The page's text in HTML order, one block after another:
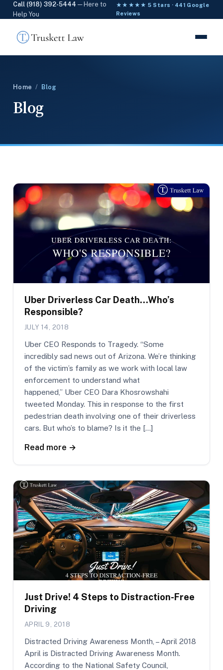
Call (918) 392-5444 — Here to
Help You
★★★★★ 5 Stars · 441 Google
Reviews
Home / Blog
Blog
Uber Driverless Car Death…Who’s
Responsible?
JULY 14, 2018
Uber CEO Responds to Tragedy. “Some
incredibly sad news out of Arizona. We’re thinking
of the victim’s family as we work with local law
enforcement to understand what
happened,” Uber CEO Dara Khosrowshahi
tweeted Monday. This in response to the first
pedestrian death involving one of their driverless
cars. But who’s to blame? Is it the […]
Read more →
Just Drive! 4 Steps to Distraction-Free
Driving
APRIL 9, 2018
Distracted Driving Awareness Month, – April 2018
April is Distracted Driving Awareness Month.
According to the National Safety Council,